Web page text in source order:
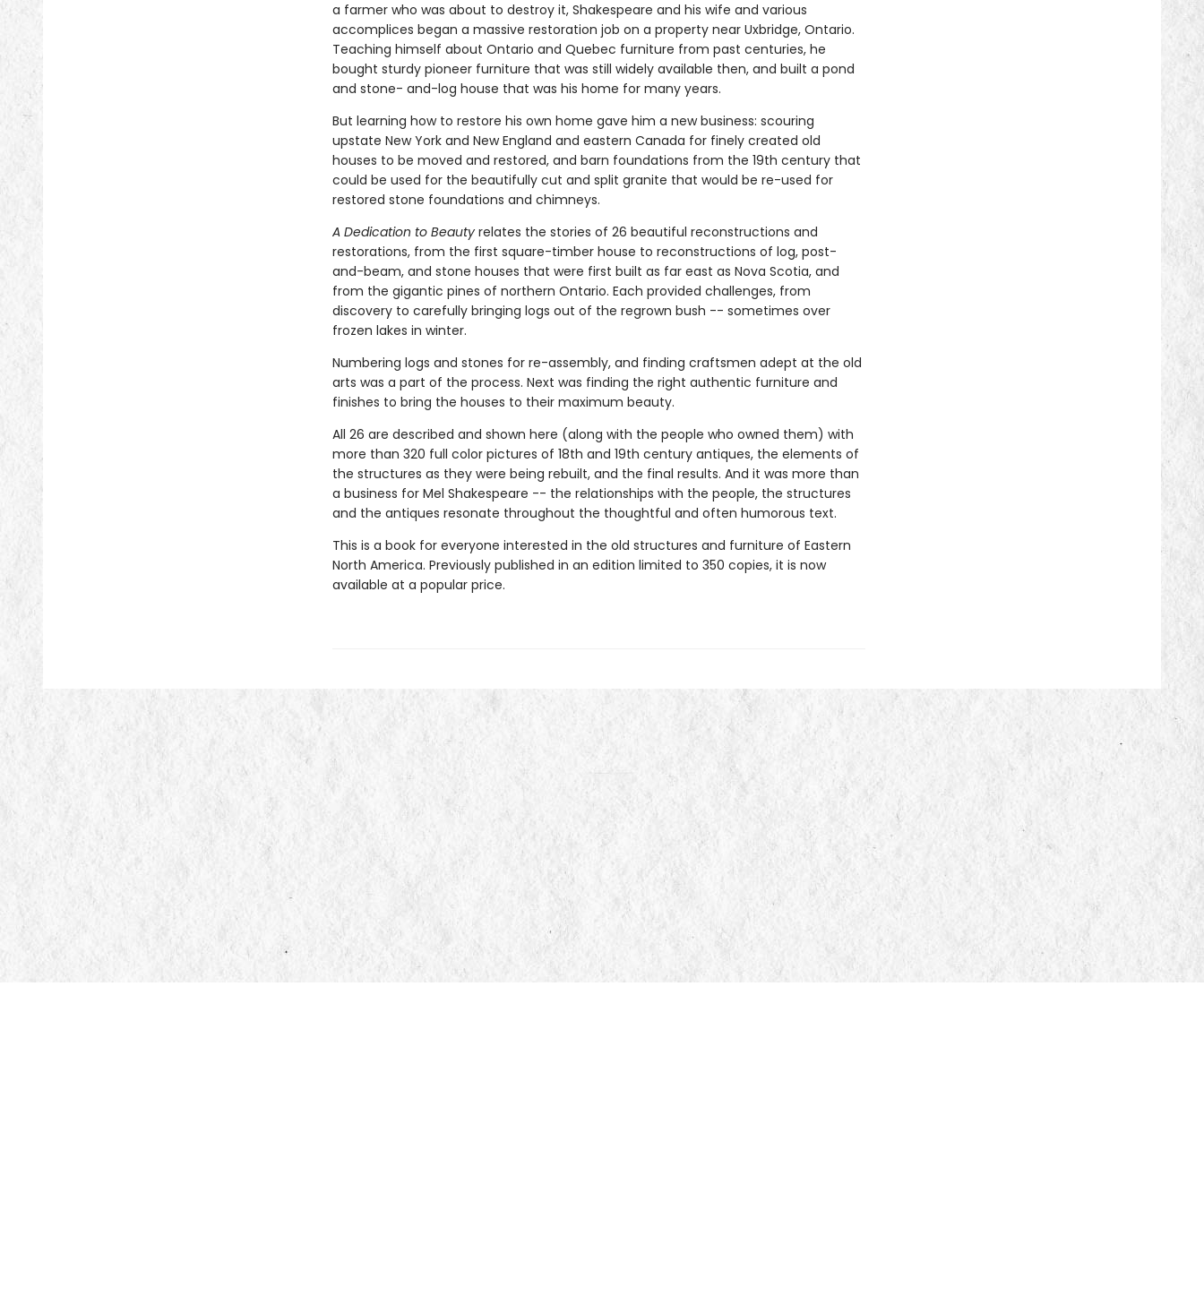
a farmer who was about to destroy it, Shakespeare and his wife and various
accomplices began a massive restoration job on a property near Uxbridge, Ontario.
Teaching himself about Ontario and Quebec furniture from past centuries, he
bought sturdy pioneer furniture that was still widely available then, and built a pond
and stone- and-log house that was his home for many years.
But learning how to restore his own home gave him a new business: scouring
upstate New York and New England and eastern Canada for finely created old
houses to be moved and restored, and barn foundations from the 19th century that
could be used for the beautifully cut and split granite that would be re-used for
restored stone foundations and chimneys.
A Dedication to Beautyrelates the stories of 26 beautiful reconstructions and
restorations, from the first square-timber house to reconstructions of log, post-
and-beam, and stone houses that were first built as far east as Nova Scotia, and
from the gigantic pines of northern Ontario. Each provided challenges, from
discovery to carefully bringing logs out of the regrown bush -- sometimes over
frozen lakes in winter.
Numbering logs and stones for re-assembly, and finding craftsmen adept at the old
arts was a part of the process. Next was finding the right authentic furniture and
finishes to bring the houses to their maximum beauty.
All 26 are described and shown here (along with the people who owned them) with
more than 320 full color pictures of 18th and 19th century antiques, the elements of
the structures as they were being rebuilt, and the final results. And it was more than
a business for Mel Shakespeare -- the relationships with the people, the structures
and the antiques resonate throughout the thoughtful and often humorous text.
This is a book for everyone interested in the old structures and furniture of Eastern
North America. Previously published in an edition limited to 350 copies, it is now
available at a popular price.